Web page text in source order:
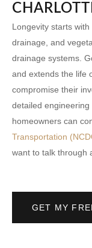
Longevity starts
drainage, and
drainage systems.
and extends the life
compromise their
detailed
homeowners can
Transportation
want to talk through
GET MY